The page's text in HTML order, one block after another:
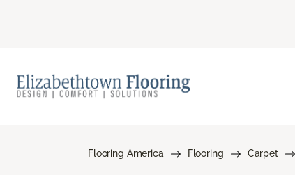
Flooring America Flooring Carpet